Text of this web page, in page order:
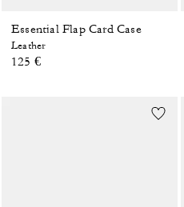
Essential Flap Card Case
Leather
125 €